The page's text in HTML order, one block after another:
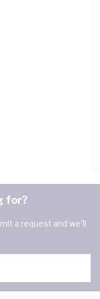
for?
a request and we'll